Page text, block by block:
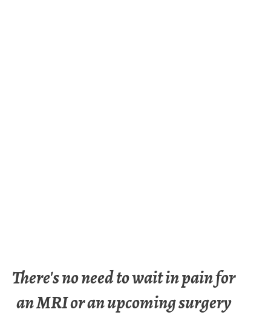
There's no need to wait in pain for
an MRI or an upcoming surgery